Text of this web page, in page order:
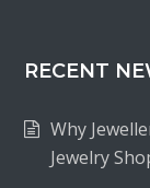
RECENT
Why
Jewelry